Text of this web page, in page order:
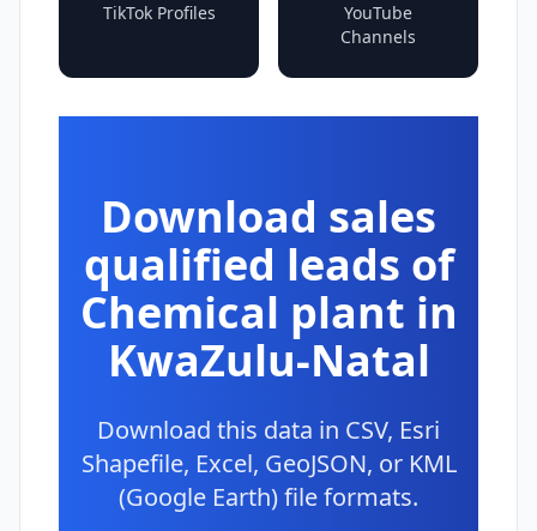
TikTok Profiles
YouTube
Channels
Download sales
qualified leads of
Chemical plant in
KwaZulu-Natal
Download this data in CSV, Esri
Shapefile, Excel, GeoJSON, or KML
(Google Earth) file formats.